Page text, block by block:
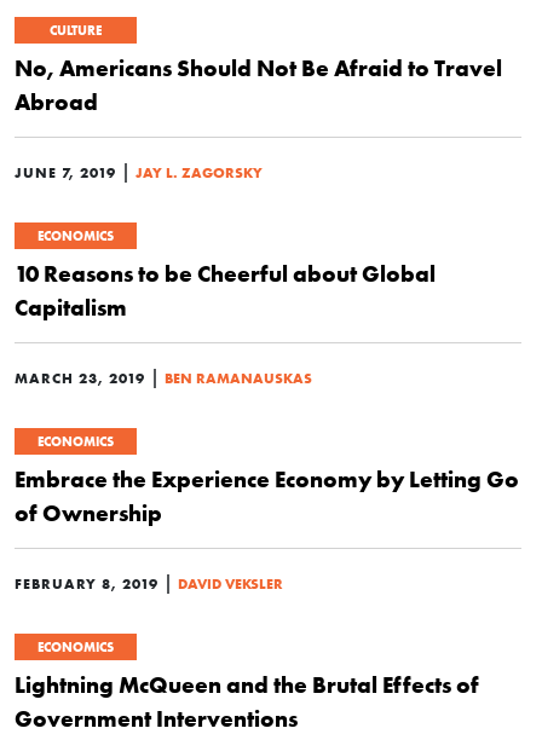
CULTURE
No, Americans Should Not Be Afraid to Travel
Abroad
JUNE 7, 2019 | JAY L. ZAGORSKY
ECONOMICS
10 Reasons to be Cheerful about Global
Capitalism
MARCH 23, 2019 | BEN RAMANAUSKAS
ECONOMICS
Embrace the Experience Economy by Letting Go
of Ownership
FEBRUARY 8, 2019 | DAVID VEKSLER
ECONOMICS
Lightning McQueen and the Brutal Effects of
Government Interventions